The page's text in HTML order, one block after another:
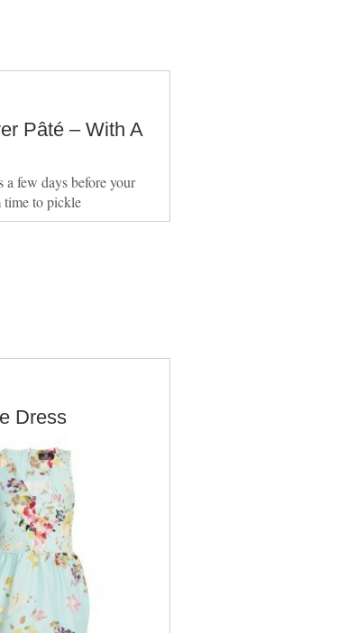
Pâté – With A
a few days before your
time to pickle
Dress